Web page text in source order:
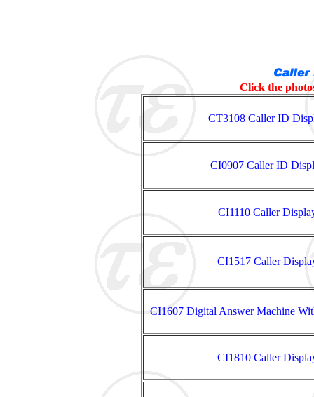
Click the
CT3108 Caller ID
CI0907 Caller ID
CI1110 Caller
CI1517 Caller
CI1607 Digital Answer Machine
CI1810 Caller